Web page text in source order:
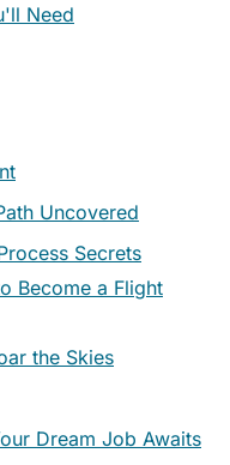
Need
Uncovered
Secrets
Become a Flight
the Skies
Dream Job Awaits